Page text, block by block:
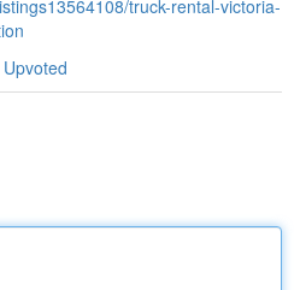
truck-rental-victoria-